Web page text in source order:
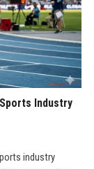
Industry
industry